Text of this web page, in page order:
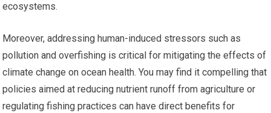
ecosystems.
Moreover, addressing human-induced stressors such as
pollution and overfishing is critical for mitigating the effects of
climate change on ocean health. You may find it compelling that
policies aimed at reducing nutrient runoff from agriculture or
regulating fishing practices can have direct benefits for